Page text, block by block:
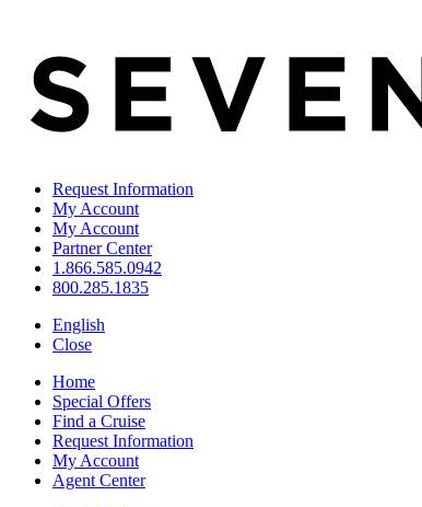
Request Information
My Account
My Account
Partner Center
1.866.585.0942
800.285.1835
English
Close
Home
Special Offers
Find a Cruise
Request Information
My Account
Agent Center